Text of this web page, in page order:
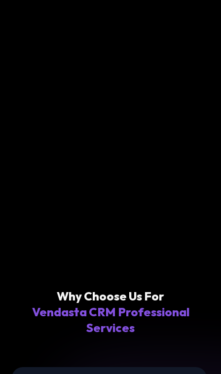
Why Choose Us For
Vendasta CRM Professional
Services